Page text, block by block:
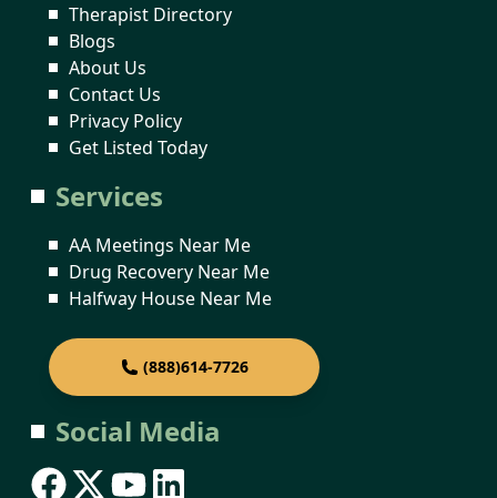
Therapist Directory
Blogs
About Us
Contact Us
Privacy Policy
Get Listed Today
Services
AA Meetings Near Me
Drug Recovery Near Me
Halfway House Near Me
(888)614-7726
Social Media